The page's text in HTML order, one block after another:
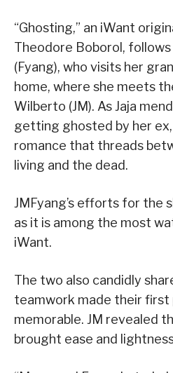
“Ghosting,” an iWant
Theodore Boborol,
(Fyang), who visits her
home, where she meets
Wilberto (JM). As Jaja
getting ghosted by her
romance that threads
living and the dead.
JMFyang’s efforts for the
as it is among the most
iWant.
The two also candidly
teamwork made their first
memorable. JM revealed
brought ease and